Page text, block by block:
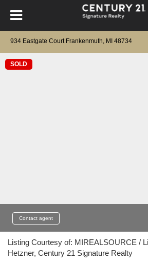
934 Eastgate Court Frankenmuth, MI 48734
SOLD
Contact agent
Listing Courtesy of: MIREALSOURCE /
Hetzner, Century 21 Signature Realty